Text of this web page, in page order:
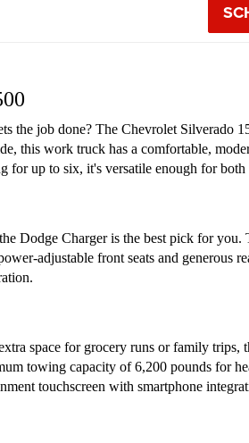
the job done? The Chevrolet Silverado
this work truck has a comfortable,
for up to six, it's versatile enough for
Dodge Charger is the best pick for
adjustable front seats and generous
space for grocery runs or family
towing capacity of 6,200 pounds for
touchscreen with smartphone